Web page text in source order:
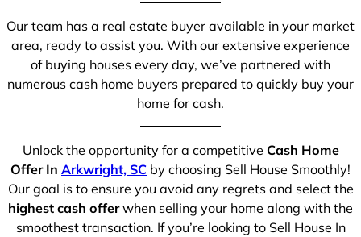
Our team has a real estate buyer available in your market
area, ready to assist you. With our extensive experience
of buying houses every day, we’ve partnered with
numerous cash home buyers prepared to quickly buy your
home for cash.
Unlock the opportunity for a competitive Cash Home
Offer In Arkwright, SC by choosing Sell House Smoothly!
Our goal is to ensure you avoid any regrets and select the
highest cash offerwhen selling your home along with the
smoothest transaction. If you’re looking to Sell House In